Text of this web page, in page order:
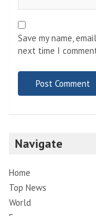
Save my name,
next time I
Navigate
Home
Top News
World